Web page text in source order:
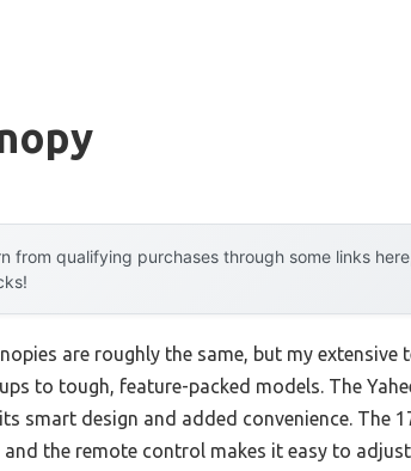
from qualifying purchases through some links
are roughly the same, but my extensive
to tough, feature-packed models. The
smart design and added convenience. The
the remote control makes it easy to